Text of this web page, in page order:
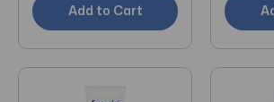
Add to Cart